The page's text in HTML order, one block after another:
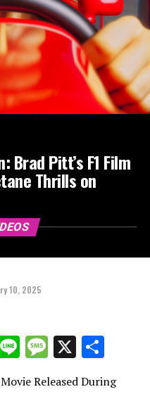
Brad Pitt’s F1 Film
Thrills on
10, 2025
LineMessage
X
Released During